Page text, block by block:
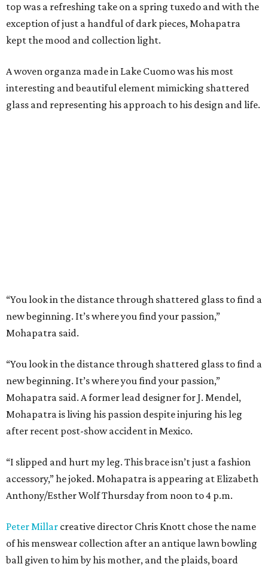
top was a refreshing take on a spring tuxedo and with the
exception of just a handful of dark pieces, Mohapatra
kept the mood and collection light.
A woven organza made in Lake Cuomo was his most
interesting and beautiful element mimicking shattered
glass and representing his approach to his design and life.
“You look in the distance through shattered glass to find a
new beginning. It’s where you find your passion,”
Mohapatra said.
“You look in the distance through shattered glass to find a
new beginning. It’s where you find your passion,”
Mohapatra said. A former lead designer for J. Mendel,
Mohapatra is living his passion despite injuring his leg
after recent post-show accident in Mexico.
“I slipped and hurt my leg. This brace isn’t just a fashion
accessory,” he joked. Mohapatra is appearing at Elizabeth
Anthony/Esther Wolf Thursday from noon to 4 p.m.
Peter Millar creative director Chris Knott chose the name
of his menswear collection after an antique lawn bowling
ball given to him by his mother, and the plaids, board